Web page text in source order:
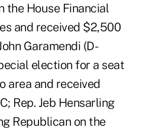
the House Financial
and received $2,500
Garamendi (D-
election for a seat
area and received
Rep. Jeb Hensarling
Republican on the